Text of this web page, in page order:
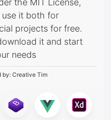
the MIT License,
it both for
projects for free.
it and start
needs
by:Creative Tim